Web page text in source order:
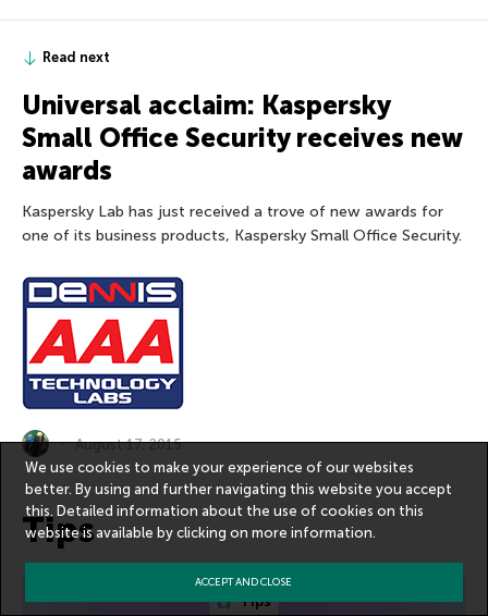
Read next
Universal acclaim: Kaspersky
Small Office Security receives new
awards
Kaspersky Lab has just received a trove of new awards for
one of its business products, Kaspersky Small Office Security.
August 17, 2015
Tips
Tips
We use cookies to make your experience of our websites
better. By using and further navigating this website you accept
this. Detailed information about the use of cookies on this
website is available by clicking onmore information.
ACCEPT AND CLOSE